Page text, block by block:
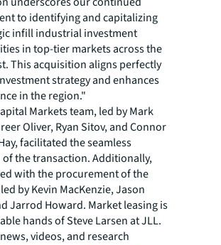
to identifying and capitalizing
infill industrial investment
in top-tier markets across the
This acquisition aligns perfectly
strategy and enhances
in the region."
Markets team, led by Mark
Oliver, Ryan Sitov, and Connor
facilitated the seamless
the transaction. Additionally,
with the procurement of the
by Kevin MacKenzie, Jason
Jarrod Howard. Market leasing is
hands of Steve Larsen at JLL.
videos, and research